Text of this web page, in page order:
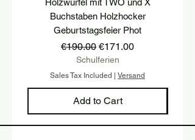
Buchstaben Holzhocker
Geburtstagsfeier Phot
Regular Price
€190.00 Sale Price
€171.00
Schulferien
Sales Tax Included | Versand
Add to Cart